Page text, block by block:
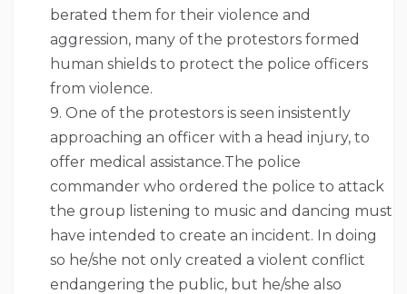
berated them for their violence and
aggression, many of the protestors formed
human shields to protect the police officers
from violence.
9. One of the protestors is seen insistently
approaching an officer with a head injury, to
offer medical assistance.The police
commander who ordered the police to attack
the group listening to music and dancing must
have intended to create an incident. In doing
so he/she not only created a violent conflict
endangering the public, but he/she also